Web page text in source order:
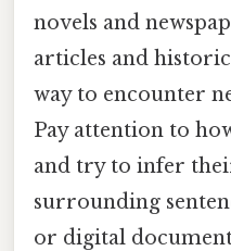
novels and
articles and
way to encounter
Pay attention to
and try to infer
surrounding
or digital